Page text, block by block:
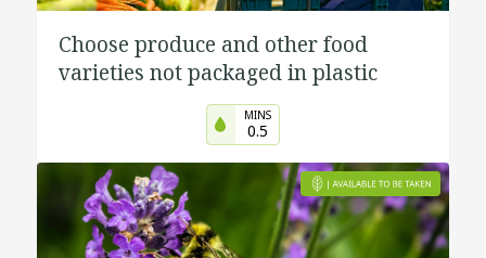
Choose produce and other food
varieties not packaged in plastic
MINS
0.5